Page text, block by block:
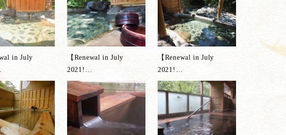
in July
【Renewal in July
2021! …
【Renewal in July
2021! …